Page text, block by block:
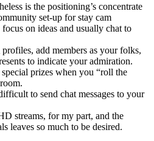
is the positioning’s concentrate
set-up for stay cam
on ideas and usually chat to
add members as your folks,
to indicate your admiration.
prizes when you “roll the
to send chat messages to your
streams, for my part, and the
leaves so much to be desired.